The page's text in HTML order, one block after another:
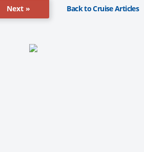
Next » Back to Cruise Articles